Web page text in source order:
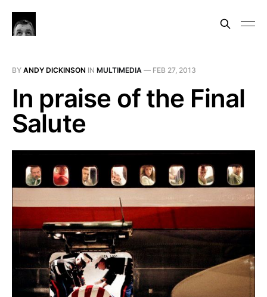
BY ANDY DICKINSON IN MULTIMEDIA — FEB 27, 2013
In praise of the Final
Salute